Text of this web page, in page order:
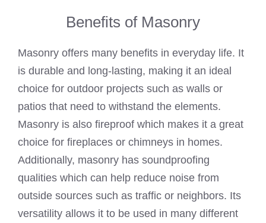
Benefits of Masonry
Masonry offers many benefits in everyday life. It
is durable and long-lasting, making it an ideal
choice for outdoor projects such as walls or
patios that need to withstand the elements.
Masonry is also fireproof which makes it a great
choice for fireplaces or chimneys in homes.
Additionally, masonry has soundproofing
qualities which can help reduce noise from
outside sources such as traffic or neighbors. Its
versatility allows it to be used in many different